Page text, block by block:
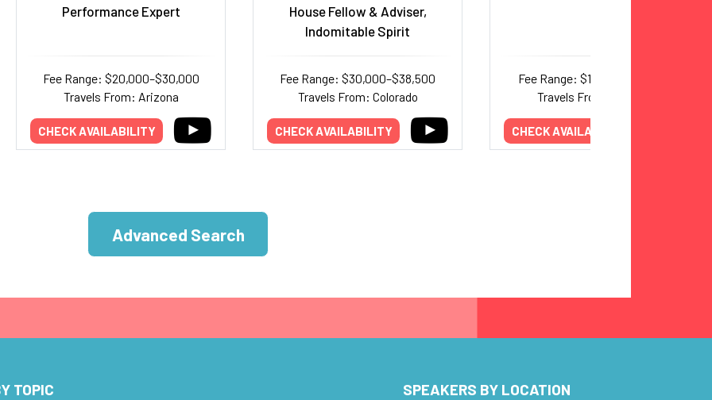
Performance Expert
Fee Range: $20,000–$30,000
Travels From: Arizona
CHECK AVAILABILITY
House Fellow & Adviser,
Indomitable Spirit
Fee Range: $30,000–$38,500
Travels From: Colorado
CHECK AVAILABILITY
Fee Range: $15,000–$30,000
Travels From: Arizona
CHECK AVAILABILITY
Advanced Search
TOPIC
SPEAKERS BY LOCATION